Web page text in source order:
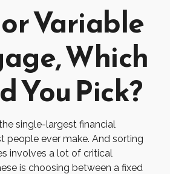
Variable
Which
You Pick?
single-largest financial
people ever make. And sorting
involves a lot of critical
is choosing between a fixed